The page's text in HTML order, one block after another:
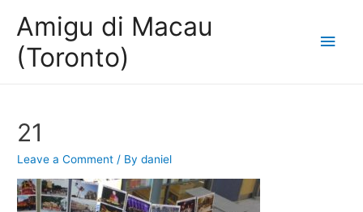
Amigu di Macau
(Toronto)
Main
21
Leave a Comment / Bydaniel